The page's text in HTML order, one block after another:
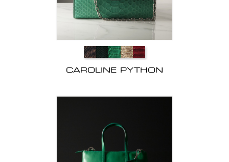
CAROLINE PYTHON